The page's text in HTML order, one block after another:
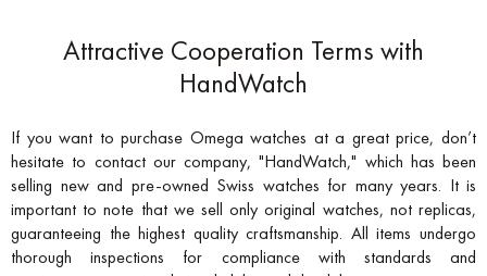
Attractive Cooperation Terms with
HandWatch
If you want to purchase Omega watches at a great price, don’t
hesitate to contact our company, "HandWatch," which has been
selling new and pre-owned Swiss watches for many years. It is
important to note that we sell only original watches, not replicas,
guaranteeing the highest quality craftsmanship. All items undergo
thorough inspections for compliance with standards and